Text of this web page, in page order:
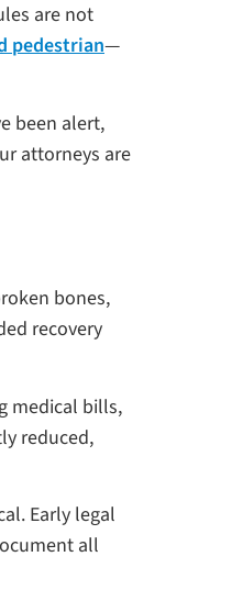
are not
pedestrian—
been alert,
attorneys are
bones,
recovery
medical bills,
reduced,
Early legal
all